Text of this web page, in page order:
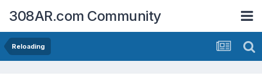
308AR.com Community
Reloading